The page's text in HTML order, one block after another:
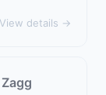
View details →